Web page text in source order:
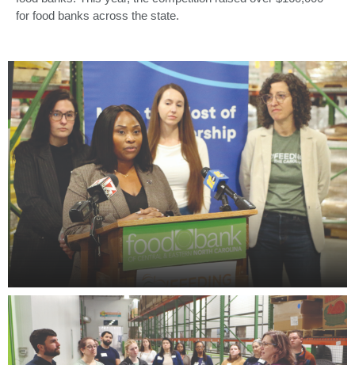
for food banks across the state.